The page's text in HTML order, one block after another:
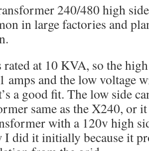
240/480 high
in large factories and
at 10 KVA, so the
amps and the low voltage
a good fit. The low side
same as the X240, or it
with a 120v high
I did it initially because it